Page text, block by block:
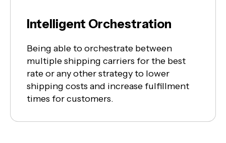
Intelligent Orchestration
Being able to orchestrate between
multiple shipping carriers for the best
rate or any other strategy to lower
shipping costs and increase fulfillment
times for customers.